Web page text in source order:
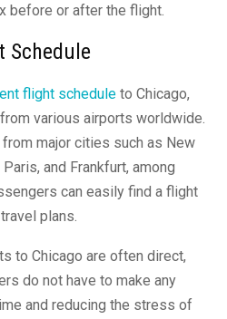
before or after the flight.
Schedule
flight schedule to Chicago,
various airports worldwide.
major cities such as New
and Frankfurt, among
can easily find a flight
plans.
to Chicago are often direct,
do not have to make any
and reducing the stress of